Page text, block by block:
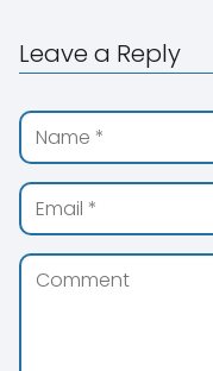
Leave a Reply